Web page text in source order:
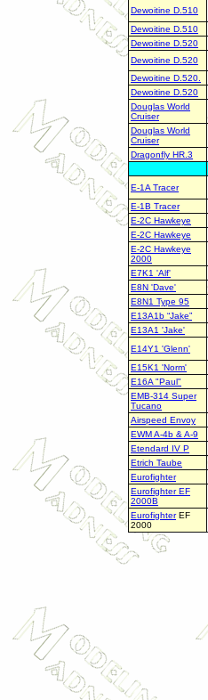
Dewoitine D.510
Dewoitine D.510
Dewoitine D.520
Dewoitine D.520
Dewoitine D.520.
Dewoitine D.520
Douglas World
Cruiser
Douglas World
Cruiser
Dragonfly HR.3
E-1A Tracer
E-1B Tracer
E-2C Hawkeye
E-2C Hawkeye
E-2C Hawkeye
2000
E7K1 'Alf'
E8N 'Dave'
E8N1 Type 95
E13A1b “Jake”
E13A1 'Jake'
E14Y1 'Glenn'
E15K1 'Norm'
E16A "Paul"
EMB-314 Super
Tucano
Airspeed Envoy
EWM A-4b & A-9
Etendard IV P
Etrich Taube
Eurofighter
Eurofighter EF
2000B
EurofighterEF
2000